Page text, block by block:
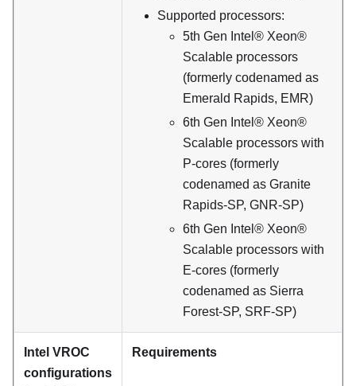
Supported processors:
5th Gen Intel® Xeon®
Scalable processors
(formerly codenamed as
Emerald Rapids, EMR)
6th Gen Intel® Xeon®
Scalable processors with
P-cores (formerly
codenamed as Granite
Rapids-SP, GNR-SP)
6th Gen Intel® Xeon®
Scalable processors with
E-cores (formerly
codenamed as Sierra
Forest-SP, SRF-SP)
Intel VROC
configurations
Requirements